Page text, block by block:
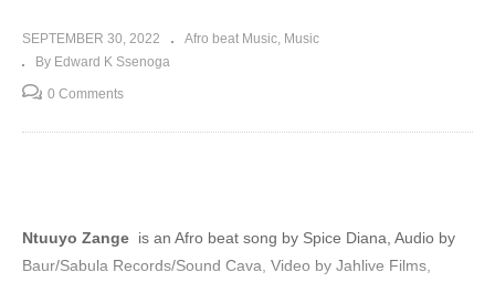
SEPTEMBER 30, 2022 Afro beat Music Music
By Edward K Ssenoga
0 Comments
Ntuuyo Zange is an Afro beat song by Spice Diana, Audio by
Baur/Sabula Records/Sound Cava, Video by Jahlive Films,